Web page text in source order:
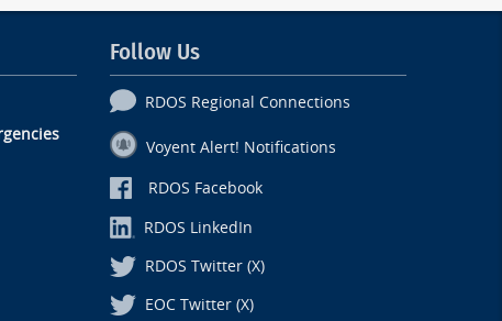
Follow Us
RDOS Regional Connections
Voyent Alert! Notifications
RDOS Facebook
RDOS LinkedIn
RDOS Twitter (X)
EOC Twitter (X)